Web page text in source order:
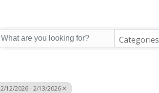
Categories
2/12/2026 - 2/13/2026